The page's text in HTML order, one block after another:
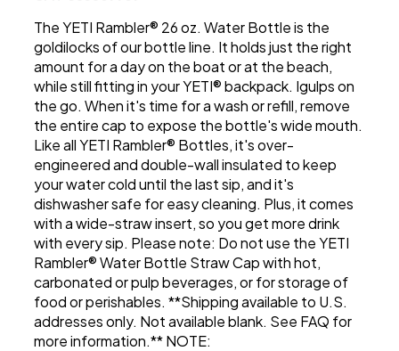
The YETI Rambler® 26 oz. Water Bottle is the
goldilocks of our bottle line. It holds just the right
amount for a day on the boat or at the beach,
while still fitting in your YETI® backpack. Igulps on
the go. When it's time for a wash or refill, remove
the entire cap to expose the bottle's wide mouth.
Like all YETI Rambler® Bottles, it's over-
engineered and double-wall insulated to keep
your water cold until the last sip, and it's
dishwasher safe for easy cleaning. Plus, it comes
with a wide-straw insert, so you get more drink
with every sip. Please note: Do not use the YETI
Rambler® Water Bottle Straw Cap with hot,
carbonated or pulp beverages, or for storage of
food or perishables. **Shipping available to U.S.
addresses only. Not available blank. See FAQ for
more information.** NOTE: